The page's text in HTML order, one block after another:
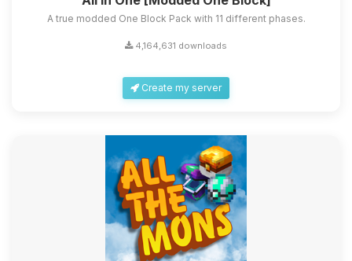
A true modded One Block Pack with 11 different phases.
4,164,631 downloads
Create my server